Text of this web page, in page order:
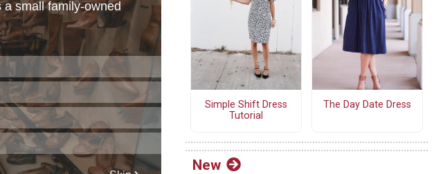
Simple Shift Dress
Tutorial
The Day Date Dress
New